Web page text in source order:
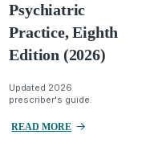
Psychiatric
Practice, Eighth
Edition (2026)
Updated 2026
prescriber's guide.
READ MORE